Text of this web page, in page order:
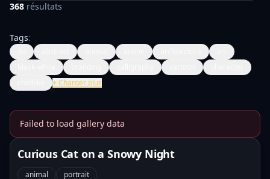
368 résultats
Tags:
+Charger plus
Failed to load gallery data
Banana Prompts Image
Curious Cat on a Snowy Night
animal portrait